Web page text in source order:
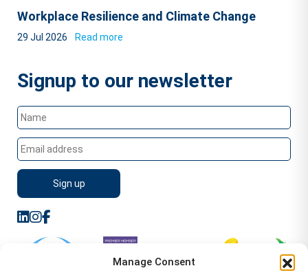
Manage Consent
Workplace Resilience and Climate Change
29 Jul 2026 Read more
Signup to our newsletter